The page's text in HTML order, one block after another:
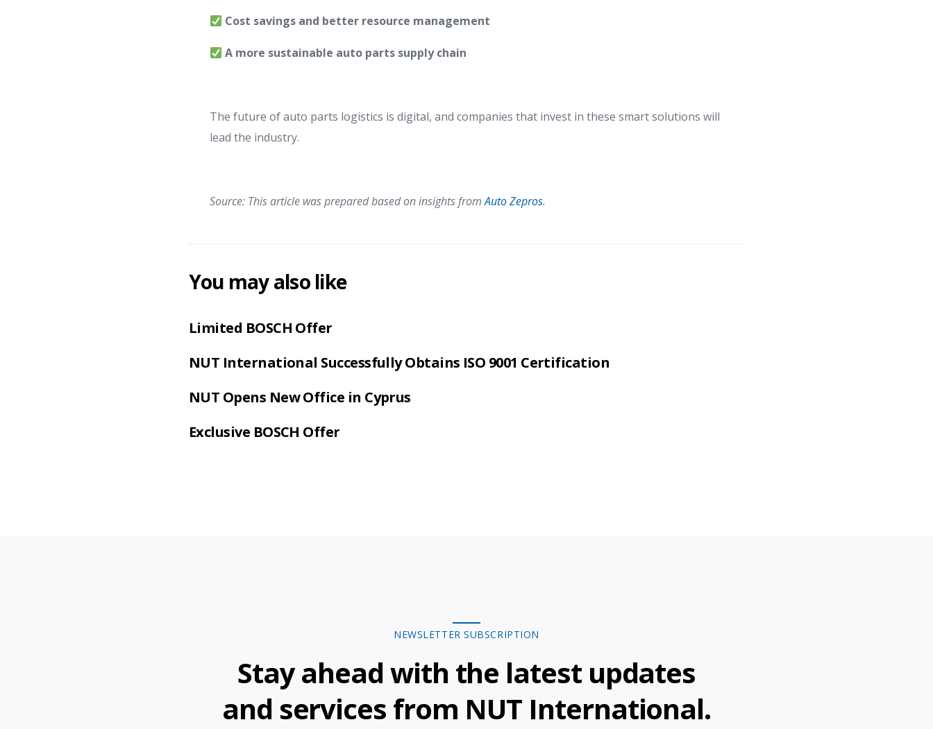
Cost savings and better resource management
A more sustainable auto parts supply chain
The future of auto parts logistics is digital, and companies that invest in these smart solutions will
lead the industry.
Source: This article was prepared based on insights fromAuto Zepros.
You may also like
Limited BOSCH Offer
NUT International Successfully Obtains ISO 9001 Certification
NUT Opens New Office in Cyprus
Exclusive BOSCH Offer
NEWSLETTER SUBSCRIPTION
Stay ahead with the latest updates
and services from NUT International.